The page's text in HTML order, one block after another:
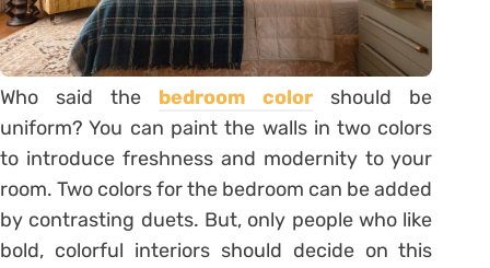
Who said the bedroom color should be
uniform? You can paint the walls in two colors
to introduce freshness and modernity to your
room. Two colors for the bedroom can be added
by contrasting duets. But, only people who like
bold, colorful interiors should decide on this